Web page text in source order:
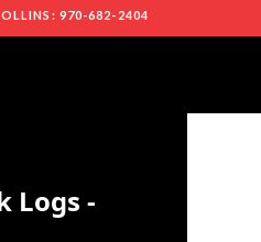
970-682-2404
Logs -